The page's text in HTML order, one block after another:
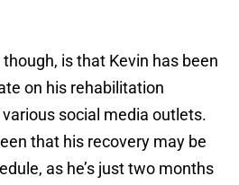
is that Kevin has been
on his rehabilitation
social media outlets.
that his recovery may be
as he’s just two months